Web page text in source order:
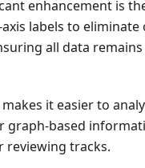
enhancement is
labels to eliminate
all data
it easier to
graph-based
reviewing tracks.